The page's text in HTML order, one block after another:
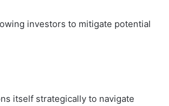
investors to mitigate potential
itself strategically to navigate